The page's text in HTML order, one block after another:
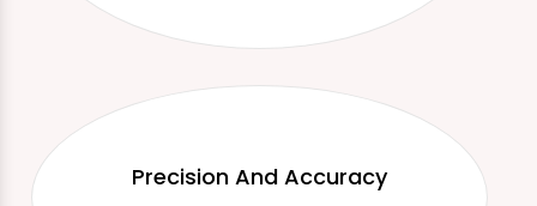
Precision And Accuracy